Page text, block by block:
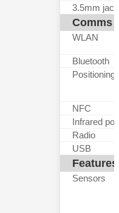
3.5mm jack
Comms
WLAN
Bluetooth
Positioning
NFC
Infrared
Radio
USB
Features
Sensors